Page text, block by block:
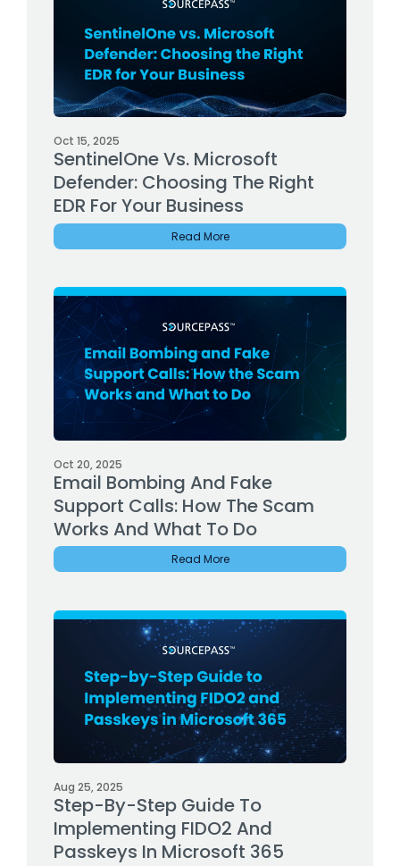
Oct 15, 2025
SentinelOne Vs. Microsoft
Defender: Choosing The Right
EDR For Your Business
Read More
Oct 20, 2025
Email Bombing And Fake
Support Calls: How The Scam
Works And What To Do
Read More
Aug 25, 2025
Step-By-Step Guide To
Implementing FIDO2 And
Passkeys In Microsoft 365